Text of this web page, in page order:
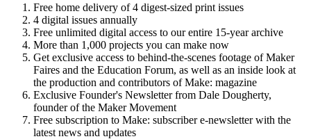
Free home delivery of 4 digest-sized print issues
4 digital issues annually
Free unlimited digital access to our entire 15-year archive
More than 1,000 projects you can make now
Get exclusive access to behind-the-scenes footage of Maker
Faires and the Education Forum, as well as an inside look at
the production and contributors of Make: magazine
Exclusive Founder's Newsletter from Dale Dougherty,
founder of the Maker Movement
Free subscription to Make: subscriber e-newsletter with the
latest news and updates